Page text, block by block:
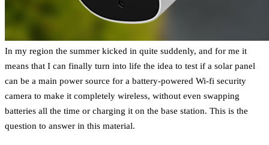
In my region the summer kicked in quite suddenly, and for me it
means that I can finally turn into life the idea to test if a solar panel
can be a main power source for a battery-powered Wi-fi security
camera to make it completely wireless, without even swapping
batteries all the time or charging it on the base station. This is the
question to answer in this material.